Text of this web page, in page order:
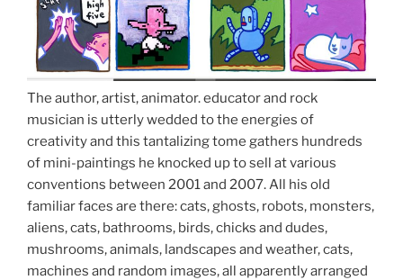
The author, artist, animator. educator and rock
musician is utterly wedded to the energies of
creativity and this tantalizing tome gathers hundreds
of mini-paintings he knocked up to sell at various
conventions between 2001 and 2007. All his old
familiar faces are there: cats, ghosts, robots, monsters,
aliens, cats, bathrooms, birds, chicks and dudes,
mushrooms, animals, landscapes and weather, cats,
machines and random images, all apparently arranged